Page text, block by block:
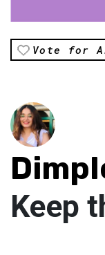
Vote for
Keep